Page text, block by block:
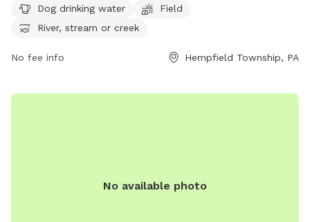
stream, or creek. Visitors can find more information on the
park's website at https://pa-
Dog drinking water
Field
River, stream or creek
No fee info Hempfield Township, PA
No available photo